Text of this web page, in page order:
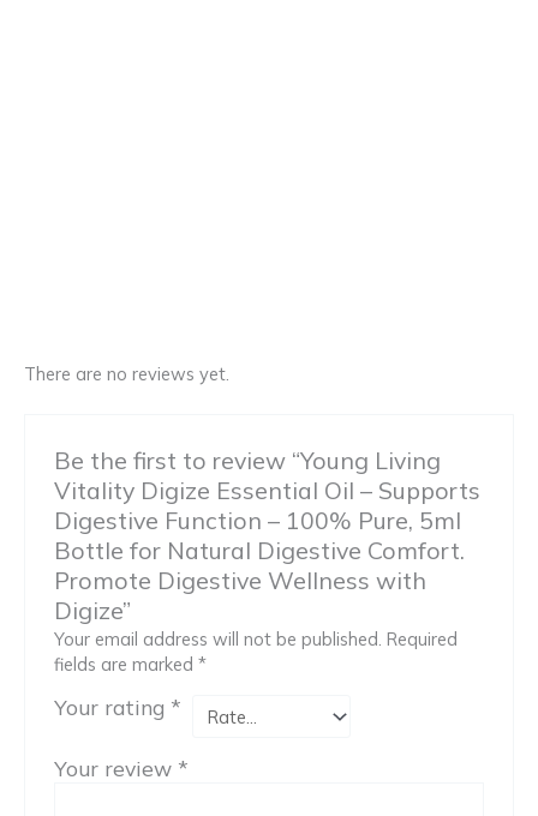
There are no reviews yet.
Be the first to review “Young Living
Vitality Digize Essential Oil – Supports
Digestive Function – 100% Pure, 5ml
Bottle for Natural Digestive Comfort.
Promote Digestive Wellness with
Digize”
Your email address will not be published. Required
fields are marked*
Your rating *
Your review *